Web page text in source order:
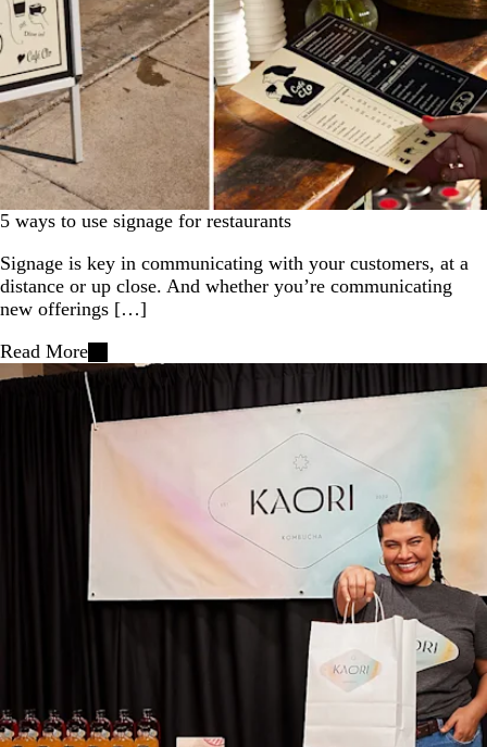
5 ways to use signage for restaurants
Signage is key in communicating with your customers, at a
distance or up close. And whether you’re communicating
new offerings […]
Read More